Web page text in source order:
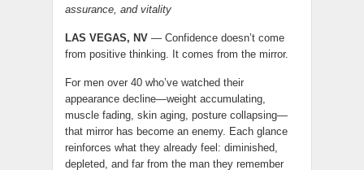
assurance, and vitality
LAS VEGAS, NV — Confidence doesn’t come
from positive thinking. It comes from the mirror.
For men over 40 who’ve watched their
appearance decline—weight accumulating,
muscle fading, skin aging, posture collapsing—
that mirror has become an enemy. Each glance
reinforces what they already feel: diminished,
depleted, and far from the man they remember